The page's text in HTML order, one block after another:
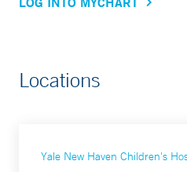
Locations
Yale New Haven Children's